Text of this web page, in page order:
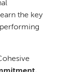
the key